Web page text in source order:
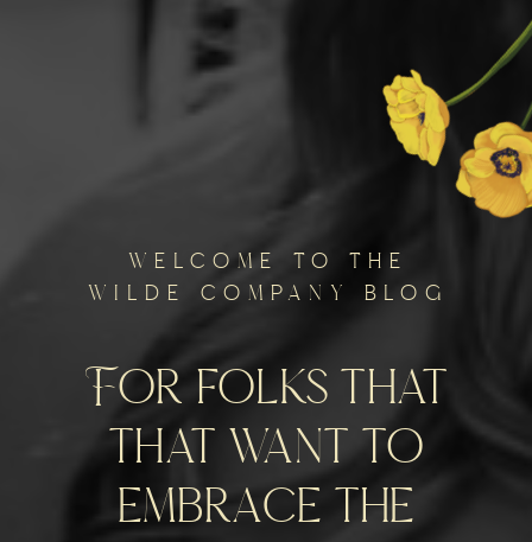
welcome to the
wilde company blog
For folks that
that want to
embrace the